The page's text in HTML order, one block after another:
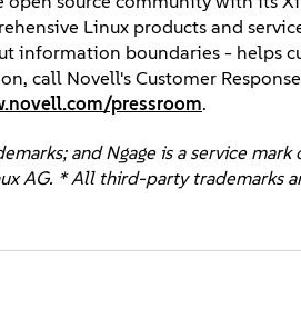
Linux products and
information boundaries - helps
call Novell's Customer
pressroom.
and Ngage is a service
AG. * All third-party trademarks